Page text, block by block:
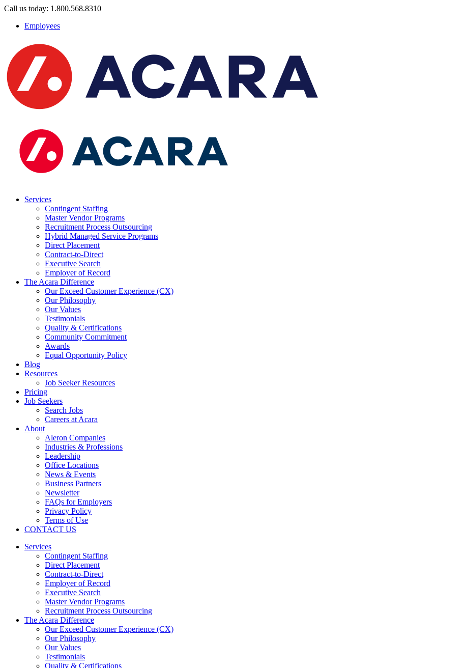
Call us today: 1.800.568.8310
Employees
Services
Contingent Staffing
Master Vendor Programs
Recruitment Process Outsourcing
Hybrid Managed Service Programs
Direct Placement
Contract-to-Direct
Executive Search
Employer of Record
The Acara Difference
Our Exceed Customer Experience (CX)
Our Philosophy
Our Values
Testimonials
Quality & Certifications
Community Commitment
Awards
Equal Opportunity Policy
Blog
Resources
Job Seeker Resources
Pricing
Job Seekers
Search Jobs
Careers at Acara
About
Aleron Companies
Industries & Professions
Leadership
Office Locations
News & Events
Business Partners
Newsletter
FAQs for Employers
Privacy Policy
Terms of Use
CONTACT US
Services
Contingent Staffing
Direct Placement
Contract-to-Direct
Employer of Record
Executive Search
Master Vendor Programs
Recruitment Process Outsourcing
The Acara Difference
Our Exceed Customer Experience (CX)
Our Philosophy
Our Values
Testimonials
Quality & Certifications